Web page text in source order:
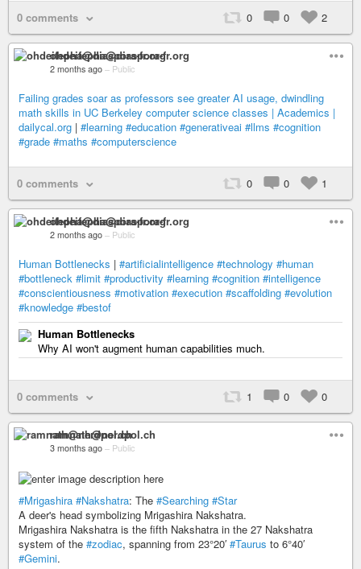
0 comments 0 0 2
ohdeifepha@diaspora-fr.org
2 months ago – Public
Failing grades soar as professors see greater AI usage, dwindling
math skills in UC Berkeley computer science classes | Academics |
dailycal.org | #learning #education #generativeai #llms #cognition
#grade #maths #computerscience
0 comments 0 0 1
ohdeifepha@diaspora-fr.org
2 months ago – Public
Human Bottlenecks | #artificialintelligence #technology #human
#bottleneck #limit #productivity #learning #cognition #intelligence
#conscientiousness #motivation #execution #scaffolding #evolution
#knowledge #bestof
Human Bottlenecks
Why AI won't augment human capabilities much.
0 comments 1 0 0
ramnath@nerdpol.ch
3 months ago – Public
#Mrigashira #Nakshatra: The #Searching #Star
A deer's head symbolizing Mrigashira Nakshatra.
Mrigashira Nakshatra is the fifth Nakshatra in the 27 Nakshatra
system of the #zodiac, spanning from 23°20′ #Taurus to 6°40′
#Gemini.